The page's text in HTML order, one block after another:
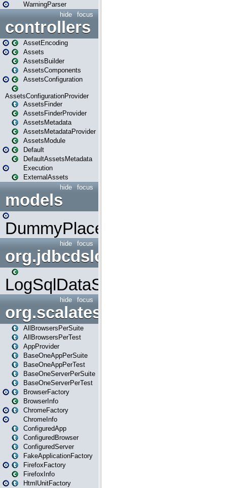
WarningParser
focus
hide
controllers
AssetEncoding
Assets
AssetsBuilder
AssetsComponents
AssetsConfiguration
AssetsConfigurationProvider
AssetsFinder
AssetsFinderProvider
AssetsMetadata
AssetsMetadataProvider
AssetsModule
Default
DefaultAssetsMetadata
Execution
ExternalAssets
focus
hide
models
DummyPlaceHolder
focus
hide
org.jdbcdslog
LogSqlDataSource
focus
hide
org.scalatestplus.play
AllBrowsersPerSuite
AllBrowsersPerTest
AppProvider
BaseOneAppPerSuite
BaseOneAppPerTest
BaseOneServerPerSuite
BaseOneServerPerTest
BrowserFactory
BrowserInfo
ChromeFactory
ChromeInfo
ConfiguredApp
ConfiguredBrowser
ConfiguredServer
FakeApplicationFactory
FirefoxFactory
FirefoxInfo
HtmlUnitFactory